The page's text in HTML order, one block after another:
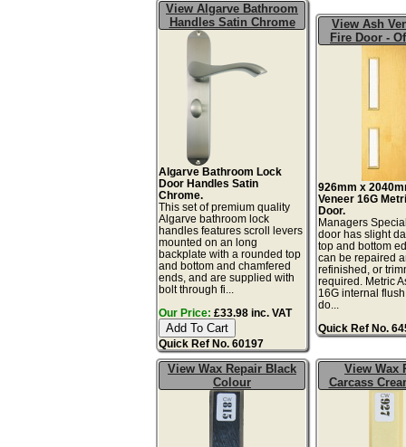
View Algarve Bathroom
Handles Satin Chrome
Algarve Bathroom Lock
Door Handles Satin
Chrome.
This set of premium quality
Algarve bathroom lock
handles features scroll levers
mounted on an long
backplate with a rounded top
and bottom and chamfered
ends, and are supplied with
bolt through fi...
Our Price: £33.98 inc. VAT
Quick Ref No. 60197
View Ash
Fire Door -
926mm x
Veneer 16G
Door.
Managers
door has slight
top and bottom
can be repaired
refinished, or
required. Metric
16G internal
do...
Quick Ref No.
View Wax Repair Black
Colour
View Wax
Carcass